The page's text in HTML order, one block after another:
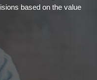
based on the value